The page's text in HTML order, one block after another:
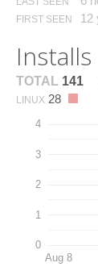
FIRST SEEN 12
Installs
TOTAL 141
LINUX 28
0
1
2
3
4
Aug 8